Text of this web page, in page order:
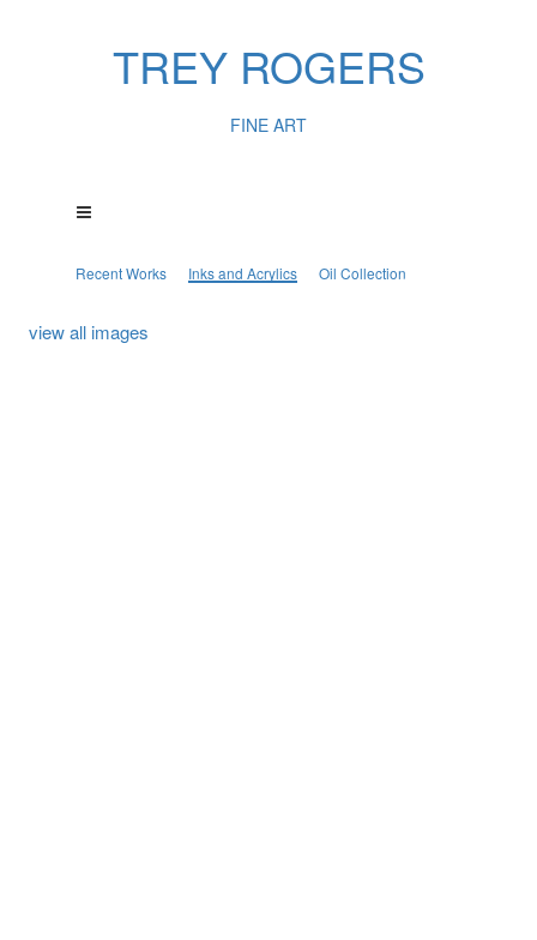
TREY ROGERS
FINE ART
Recent Works Inks and Acrylics Oil Collection
view all images